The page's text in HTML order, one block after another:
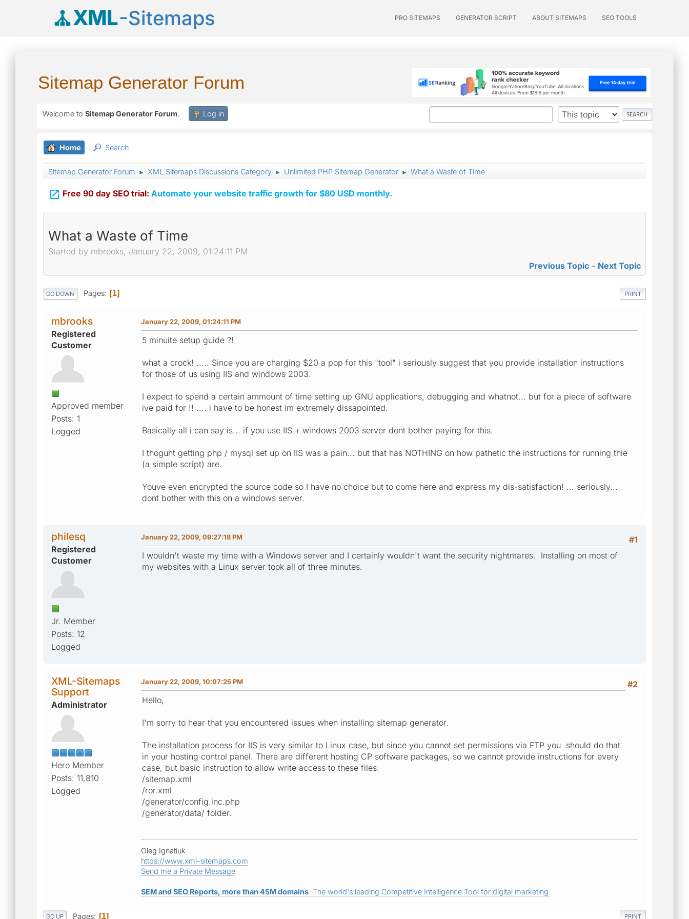
XML-Sitemaps PRO SITEMAPS GENERATOR SCRIPT ABOUT SITEMAPS SEO TOOLS
Sitemap Generator Forum
Welcome to Sitemap Generator Forum. Log in
Home Search
Sitemap Generator Forum ► XML Sitemaps Discussions Category ► Unlimited PHP Sitemap Generator ► What a Waste of Time
 Free 90 day SEO trial: Automate your website traffic growth for $80 USD monthly.
What a Waste of Time
Started by mbrooks, January 22, 2009, 01:24:11 PM
Previous Topic - Next Topic
PRINT
GO DOWN Pages 1
mbrooks
Registered
Customer
Approved member
Posts: 1
Logged
January 22, 2009, 01:24:11 PM
5 minuite setup guide ?!
what a crock! ..... Since you are charging $20 a pop for this "tool" i seriously suggest that you provide installation instructions
for those of us using IIS and windows 2003.
I expect to spend a certain ammount of time setting up GNU applications, debugging and whatnot... but for a piece of software
ive paid for !! .... i have to be honest im extremely dissapointed.
Basically all i can say is... if you use IIS + windows 2003 server dont bother paying for this.
I thoguht getting php / mysql set up on IIS was a pain... but that has NOTHING on how pathetic the instructions for running thie
(a simple script) are.
Youve even encrypted the source code so I have no choice but to come here and express my dis-satisfaction! ... seriously...
dont bother with this on a windows server.
philesq
Registered
Customer
Jr. Member
Posts: 12
Logged
#1
January 22, 2009, 09:27:18 PM
I wouldn't waste my time with a Windows server and I certainly wouldn't want the security nightmares. Installing on most of
my websites with a Linux server took all of three minutes.
XML-Sitemaps
Support
Administrator
Hero Member
Posts: 11,810
Logged
#2
January 22, 2009, 10:07:25 PM
Hello,
I'm sorry to hear that you encountered issues when installing sitemap generator.
The installation process for IIS is very similar to Linux case, but since you cannot set permissions via FTP you should do that
in your hosting control panel. There are different hosting CP software packages, so we cannot provide instructions for every
case, but basic instruction to allow write access to these files:
/sitemap.xml
/ror.xml
/generator/config.inc.php
/generator/data/ folder.
Oleg Ignatiuk
https://www.xml-sitemaps.com
Send me a Private Message
SEM and SEO Reports, more than 45M domains: The world's leading Competitive Intelligence Tool for digital marketing.
PRINT
GO UP Pages 1